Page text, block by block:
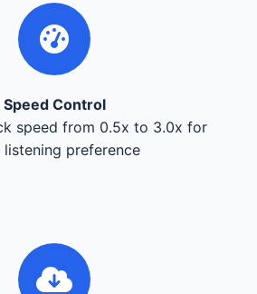
Speed Control
speed from 0.5x to 3.0x for
listening preference